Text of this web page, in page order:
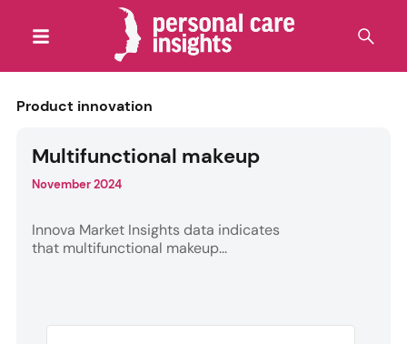
Product innovation
Multifunctional makeup
November 2024
Innova Market Insights data indicates
that multifunctional makeup...